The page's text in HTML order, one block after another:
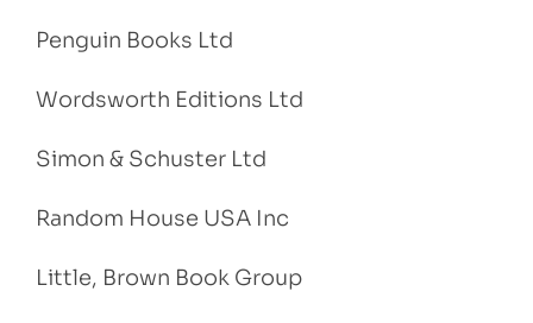
Penguin Books Ltd
Wordsworth Editions Ltd
Simon & Schuster Ltd
Random House USA Inc
Little, Brown Book Group